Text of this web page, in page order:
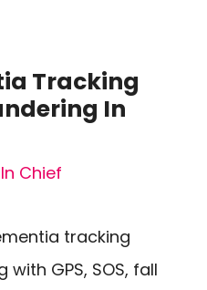
Tracking
In
Chief
tracking
GPS, SOS, fall